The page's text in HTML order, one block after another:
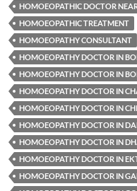
HOMOEOPATHIC DOCTOR
HOMOEOPATHIC TREATMENT
HOMOEOPATHY CONSULTANT
HOMOEOPATHY DOCTOR IN
HOMOEOPATHY DOCTOR IN
HOMOEOPATHY DOCTOR IN
HOMOEOPATHY DOCTOR IN
HOMOEOPATHY DOCTOR IN
HOMOEOPATHY DOCTOR IN
HOMOEOPATHY DOCTOR IN
HOMOEOPATHY DOCTOR IN